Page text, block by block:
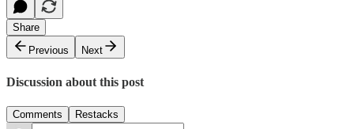
Share
Previous
Next
Discussion about this post
Comments Restacks